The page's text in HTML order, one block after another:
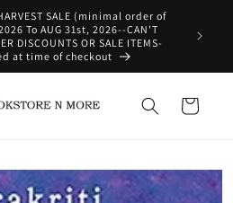
See Shipping Policy For Details
Cart